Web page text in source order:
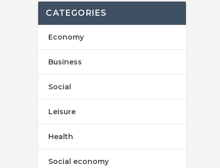
CATEGORIES
Economy
Business
Social
Leisure
Health
Social economy